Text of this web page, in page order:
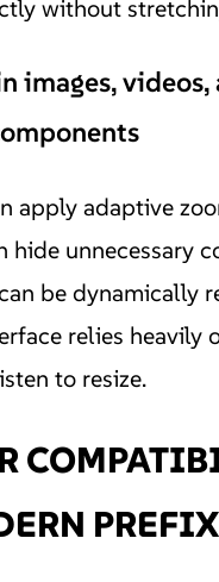
without
images, videos,
apply adaptive
hide unnecessary
be dynamically
relies heavily
to resize.